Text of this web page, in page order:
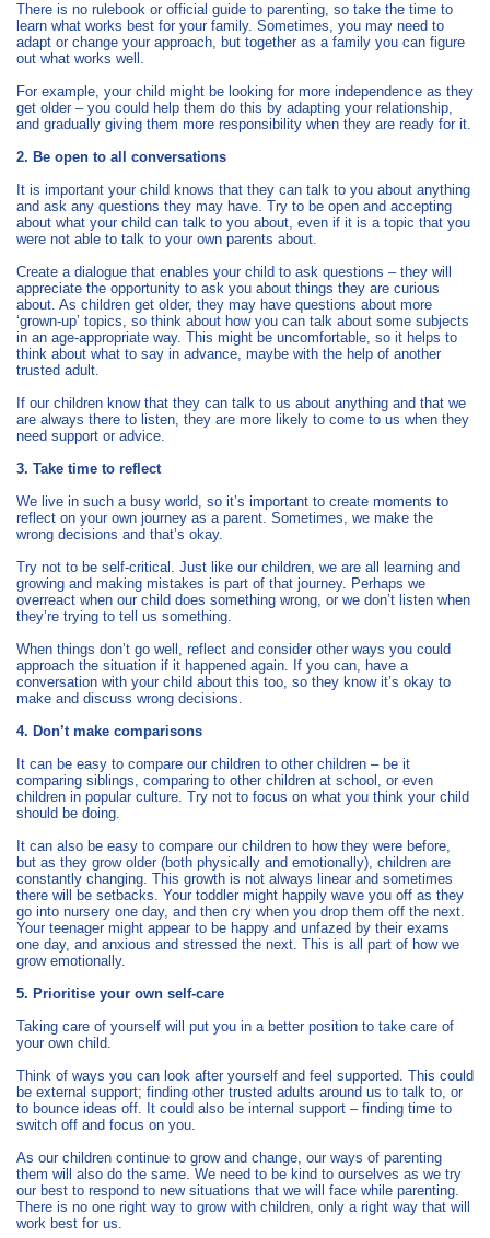
There is no rulebook or official guide to parenting, so take the time to
learn what works best for your family. Sometimes, you may need to
adapt or change your approach, but together as a family you can figure
out what works well.
For example, your child might be looking for more independence as they
get older – you could help them do this by adapting your relationship,
and gradually giving them more responsibility when they are ready for it.
2. Be open to all conversations
It is important your child knows that they can talk to you about anything
and ask any questions they may have. Try to be open and accepting
about what your child can talk to you about, even if it is a topic that you
were not able to talk to your own parents about.
Create a dialogue that enables your child to ask questions – they will
appreciate the opportunity to ask you about things they are curious
about. As children get older, they may have questions about more
‘grown-up’ topics, so think about how you can talk about some subjects
in an age-appropriate way. This might be uncomfortable, so it helps to
think about what to say in advance, maybe with the help of another
trusted adult.
If our children know that they can talk to us about anything and that we
are always there to listen, they are more likely to come to us when they
need support or advice.
3. Take time to reflect
We live in such a busy world, so it’s important to create moments to
reflect on your own journey as a parent. Sometimes, we make the
wrong decisions and that’s okay.
Try not to be self-critical. Just like our children, we are all learning and
growing and making mistakes is part of that journey. Perhaps we
overreact when our child does something wrong, or we don’t listen when
they’re trying to tell us something.
When things don’t go well, reflect and consider other ways you could
approach the situation if it happened again. If you can, have a
conversation with your child about this too, so they know it’s okay to
make and discuss wrong decisions.
4. Don’t make comparisons
It can be easy to compare our children to other children – be it
comparing siblings, comparing to other children at school, or even
children in popular culture. Try not to focus on what you think your child
should be doing.
It can also be easy to compare our children to how they were before,
but as they grow older (both physically and emotionally), children are
constantly changing. This growth is not always linear and sometimes
there will be setbacks. Your toddler might happily wave you off as they
go into nursery one day, and then cry when you drop them off the next.
Your teenager might appear to be happy and unfazed by their exams
one day, and anxious and stressed the next. This is all part of how we
grow emotionally.
5. Prioritise your own self-care
Taking care of yourself will put you in a better position to take care of
your own child.
Think of ways you can look after yourself and feel supported. This could
be external support; finding other trusted adults around us to talk to, or
to bounce ideas off. It could also be internal support – finding time to
switch off and focus on you.
As our children continue to grow and change, our ways of parenting
them will also do the same. We need to be kind to ourselves as we try
our best to respond to new situations that we will face while parenting.
There is no one right way to grow with children, only a right way that will
work best for us.